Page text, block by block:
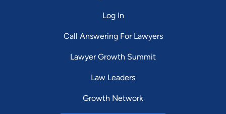
Log In
Call Answering For Lawyers
Lawyer Growth Summit
Law Leaders
Growth Network